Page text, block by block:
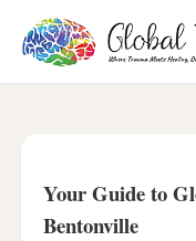
Your Guide to
Bentonville